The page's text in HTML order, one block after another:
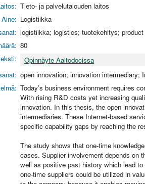
Tieto- ja palvelutalouden laitos
Aine: Logistiikka
logistiikka; logistics; tuotekehitys;
80
Opinnäyte Aaltodocissa
open innovation; innovation
Today’s business environment requires
With rising R&D costs yet increasing
innovation. In this thesis, the open
intermediaries. These Internet-based
specific capability gaps by reaching the
The study shows that one-time
cases. Supplier involvement depends on
well as positive past history which lead
one-time suppliers could be utilized in